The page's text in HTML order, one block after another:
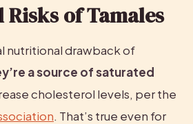
of Tamales
nutritional drawback of
a source of saturated
. That’s true even for